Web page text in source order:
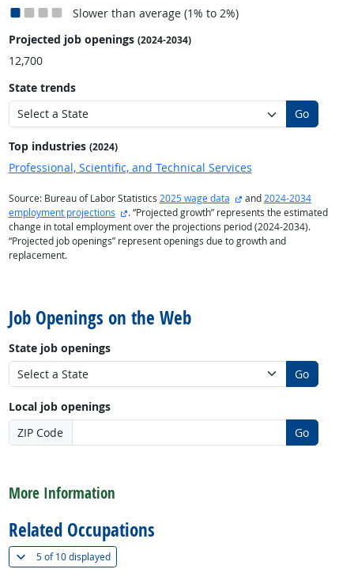
Slower than average (1% to 2%)
Projected job openings (2024-2034)
12,700
State trends
Go
Top industries (2024)
Professional, Scientific, and Technical Services
Source: Bureau of Labor Statistics 2025 wage data external site
and2024-2034
employment projections
external site
. “Projected growth” represents the estimated
change in total employment over the projections period (2024-2034).
“Projected job openings” represent openings due to growth and
replacement.
Job Openings on the Web
State job openings
Go
Local job openings
ZIP Code
Go
More Information
Related Occupations
5 of10 displayed(